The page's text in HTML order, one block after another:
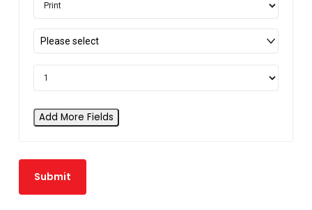
Please select
Add More Fields